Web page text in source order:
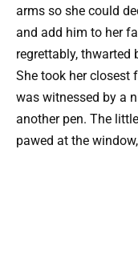
arms so she could
and add him to her
regrettably, thwarted
She took her closest
was witnessed by a
another pen. The
pawed at the